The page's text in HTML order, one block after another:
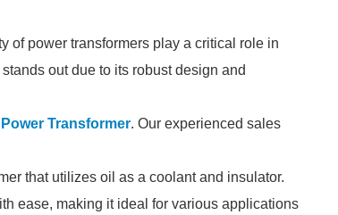
of power transformers play a critical role in
out due to its robust design and
Transformer. Our experienced sales
that utilizes oil as a coolant and insulator.
ease, making it ideal for various applications